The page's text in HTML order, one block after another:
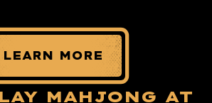
LEARN MORE
MAHJONG AT